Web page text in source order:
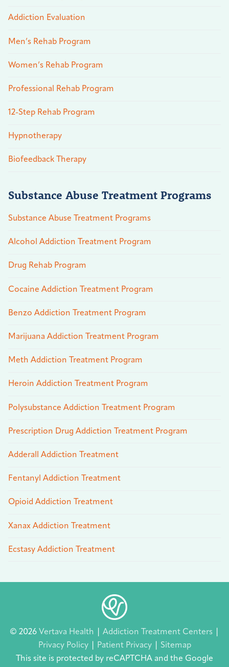
Addiction Evaluation
Men’s Rehab Program
Women’s Rehab Program
Professional Rehab Program
12-Step Rehab Program
Hypnotherapy
Biofeedback Therapy
Substance Abuse Treatment Programs
Substance Abuse Treatment Programs
Alcohol Addiction Treatment Program
Drug Rehab Program
Cocaine Addiction Treatment Program
Benzo Addiction Treatment Program
Marijuana Addiction Treatment Program
Meth Addiction Treatment Program
Heroin Addiction Treatment Program
Polysubstance Addiction Treatment Program
Prescription Drug Addiction Treatment Program
Adderall Addiction Treatment
Fentanyl Addiction Treatment
Opioid Addiction Treatment
Xanax Addiction Treatment
Ecstasy Addiction Treatment
© 2026 Vertava Health Addiction Treatment Centers
Privacy Policy
Patient Privacy
Sitemap
This site is protected by reCAPTCHA and the Google